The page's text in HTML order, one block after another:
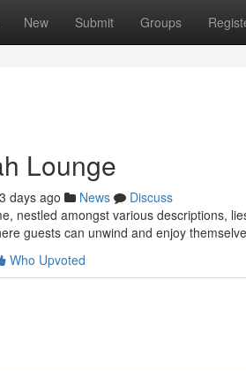
New Submit Groups
Lounge
days ago News
Discuss
nestled amongst various descriptions,
guests can unwind and enjoy
Who Upvoted